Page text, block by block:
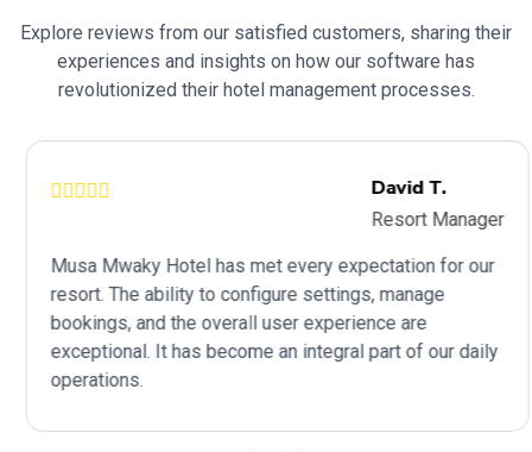
Explore reviews from our satisfied customers, sharing their
experiences and insights on how our software has
revolutionized their hotel management processes.
David T.
Resort Manager
Musa Mwaky Hotel has met every expectation for our
resort. The ability to configure settings, manage
bookings, and the overall user experience are
exceptional. It has become an integral part of our daily
operations.